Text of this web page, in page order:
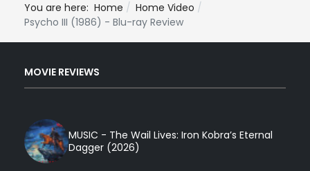
You are here: Home
Home Video
Psycho III (1986) - Blu-ray Review
MOVIE REVIEWS
MUSIC - The Wail Lives: Iron Kobra’s Eternal
Dagger (2026)